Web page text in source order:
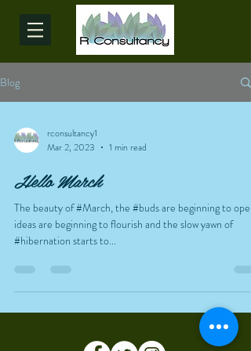
Blog
rconsultancy1
Mar 2, 2023
1 min read
Hello March
The beauty of #March, the #buds are beginning to open,
ideas are beginning to flourish and the slow yawn of
#hibernation starts to...